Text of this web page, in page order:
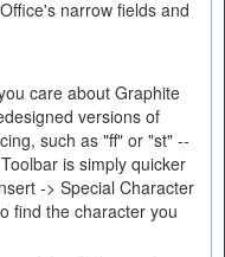
narrow fields and
care about Graphite
versions of
such as "ff" or "st" --
is simply quicker
-> Special Character
find the character you